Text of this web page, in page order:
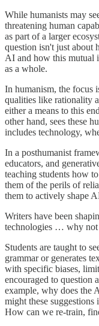
While humanists may
threatening human
as part of a larger
question isn't just about
AI and how this mutual
as a whole.
In humanism, the focus
qualities like rationality
either a means to this
other hand, sees these
includes technology,
In a posthumanist
educators, and
teaching students how
them of the perils of
them to actively shape
Writers have been
technologies … why
Students are taught to
grammar or generates
with specific biases,
encouraged to question
example, why does the
might these suggestions
How can we re-train,